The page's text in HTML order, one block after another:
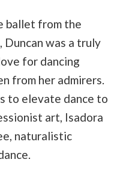
ballet from the
Duncan was a truly
for dancing
from her admirers.
to elevate dance to
art, Isadora
naturalistic